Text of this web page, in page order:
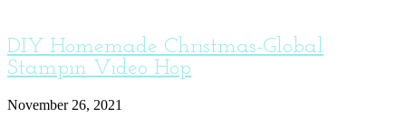
DIY Homemade Christmas-Global
Stampin Video Hop
November 26, 2021